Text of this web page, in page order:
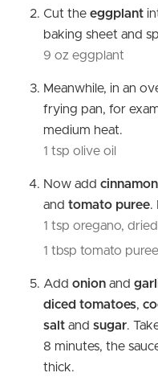
Cut the eggplant
baking sheet and
9 oz eggplant
Meanwhile, in an
frying pan, for
medium heat.
1 tsp olive oil
Now add
and tomato puree.
1 tsp oregano,
1 tbsp tomato puree
Add onion and
diced tomatoes,
salt and sugar.
8 minutes, the
thick.